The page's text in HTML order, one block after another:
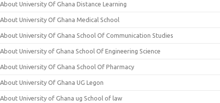
About University Of Ghana Distance Learning
About University Of Ghana Medical School
About University Of Ghana School Of Communication Studies
About University of Ghana School Of Engineering Science
About University Of Ghana School Of Pharmacy
About University Of Ghana UG Legon
About University of Ghana ug School of law